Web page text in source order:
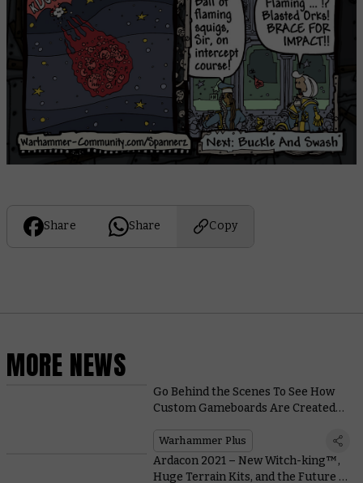
Share Share Copy
MORE NEWS
Go Behind the Scenes To See How
Custom Gameboards Are Created
Warhammer Plus
Ardacon 2021 – New Witch-king™,
Huge Terrain Kits, and the Future of